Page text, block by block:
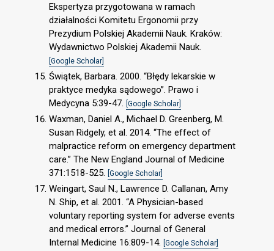
Ekspertyza przygotowana w ramach
działalności Komitetu Ergonomii przy
Prezydium Polskiej Akademii Nauk. Kraków:
Wydawnictwo Polskiej Akademii Nauk.
[Google Scholar]
Świątek, Barbara. 2000. “Błędy lekarskie w
praktyce medyka sądowego”. Prawo i
Medycyna 5:39-47. [Google Scholar]
Waxman, Daniel A., Michael D. Greenberg, M.
Susan Ridgely, et al. 2014. “The effect of
malpractice reform on emergency department
care.” The New England Journal of Medicine
371:1518-525. [Google Scholar]
Weingart, Saul N., Lawrence D. Callanan, Amy
N. Ship, et al. 2001. “A Physician-based
voluntary reporting system for adverse events
and medical errors.” Journal of General
Internal Medicine 16:809-14.
[Google Scholar]